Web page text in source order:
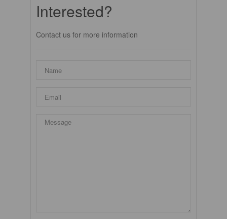
Interested?
Contact us for more information